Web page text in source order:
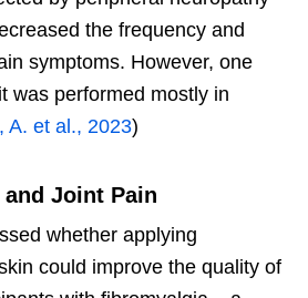
the frequency and
symptoms. However, one
was performed mostly in
A. et al., 2023)
Joint Pain
whether applying
could improve the quality of